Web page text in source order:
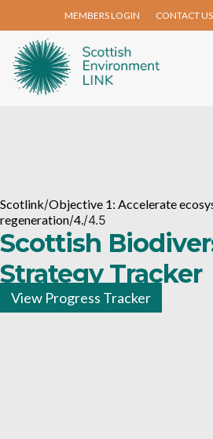
MEMBERS LOGIN CONTACT US
Scotlink/Objective 1: Accelerate
regeneration/4./4.5
Scottish
Strategy Tracker
View Progress Tracker